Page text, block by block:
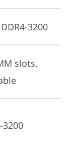
3200
slots,
3200